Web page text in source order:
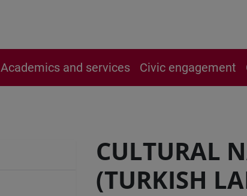
Academics and services Civic engagement
CULTURAL
(TURKISH